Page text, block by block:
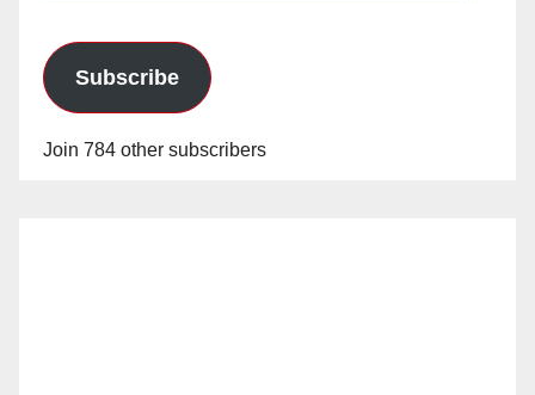
Subscribe
Join 784 other subscribers